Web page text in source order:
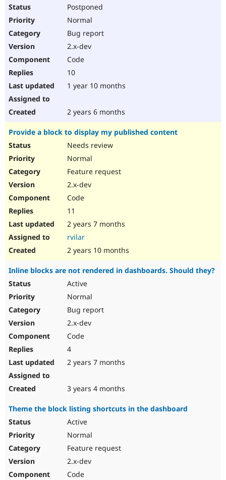
Postponed
Normal
Bug report
2.x-dev
Code
10
1 year 10 months
2 years 6 months
Provide a block to display my published content
Needs review
Normal
Feature request
2.x-dev
Code
11
2 years 7 months
rvilar
2 years 10 months
Inline blocks are not rendered in dashboards. Should they?
Active
Normal
Bug report
2.x-dev
Code
4
2 years 7 months
3 years 4 months
Theme the block listing shortcuts in the dashboard
Active
Normal
Feature request
2.x-dev
Code